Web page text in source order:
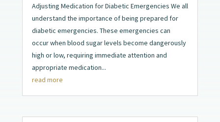
Adjusting Medication for Diabetic Emergencies We all
understand the importance of being prepared for
diabetic emergencies. These emergencies can
occur when blood sugar levels become dangerously
high or low, requiring immediate attention and
appropriate medication...
read more